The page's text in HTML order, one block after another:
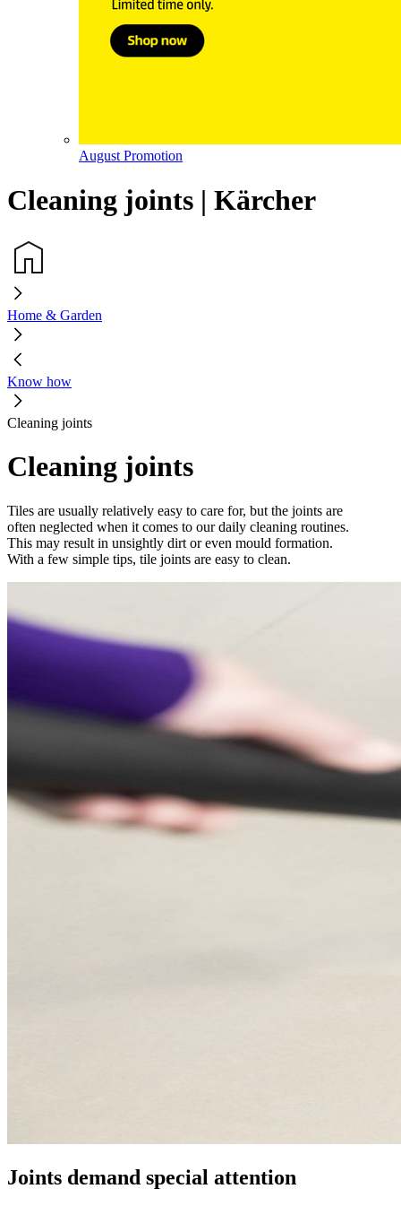
August Promotion
Cleaning joints | Kärcher
Home & Garden
Know how
Cleaning joints
Cleaning joints
Tiles are usually relatively easy to care for, but the joints are
often neglected when it comes to our daily cleaning routines.
This may result in unsightly dirt or even mould formation.
With a few simple tips, tile joints are easy to clean.
Joints demand special attention